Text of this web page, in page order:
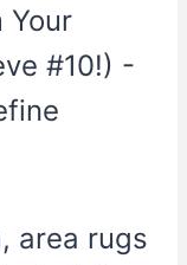
area rugs